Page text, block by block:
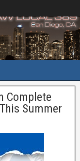
Complete
Summer